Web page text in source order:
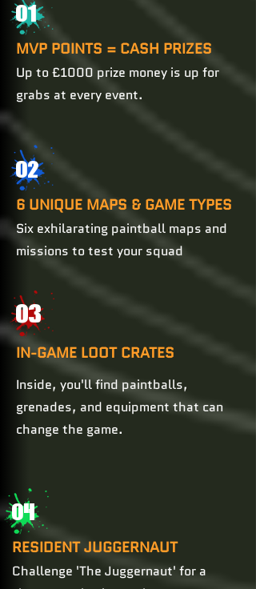
01
MVP POINTS = CASH PRIZES
Up to £1000 prize money is up for
grabs at every event.
02
6 UNIQUE MAPS & GAME TYPES
Six exhilarating paintball maps and
missions to test your squad
03
IN-GAME LOOT CRATES
Inside, you'll find paintballs,
grenades, and equipment that can
change the game.
04
RESIDENT JUGGERNAUT
Challenge 'The Juggernaut' for a